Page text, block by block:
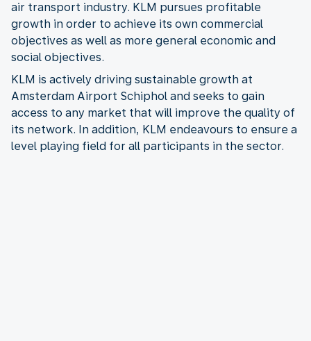
air transport industry. KLM pursues profitable
growth in order to achieve its own commercial
objectives as well as more general economic and
social objectives.
KLM is actively driving sustainable growth at
Amsterdam Airport Schiphol and seeks to gain
access to any market that will improve the quality of
its network. In addition, KLM endeavours to ensure a
level playing field for all participants in the sector.